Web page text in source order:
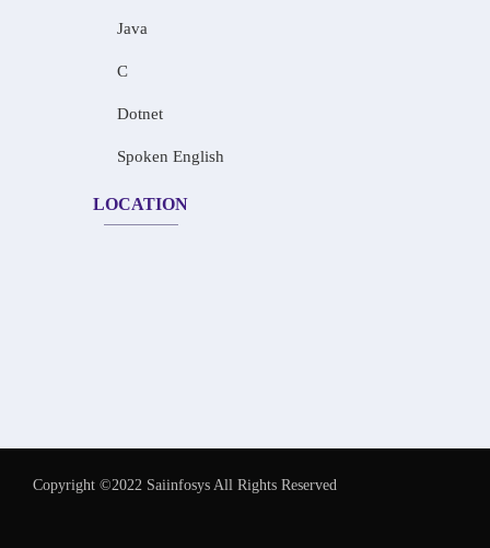
Java
C
Dotnet
Spoken English
LOCATION
Copyright ©2022 Saiinfosys All Rights Reserved